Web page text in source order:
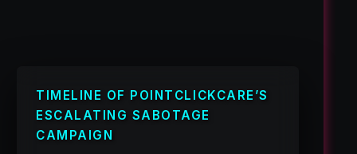
TIMELINE OF POINTCLICKCARE’S
ESCALATING SABOTAGE
CAMPAIGN